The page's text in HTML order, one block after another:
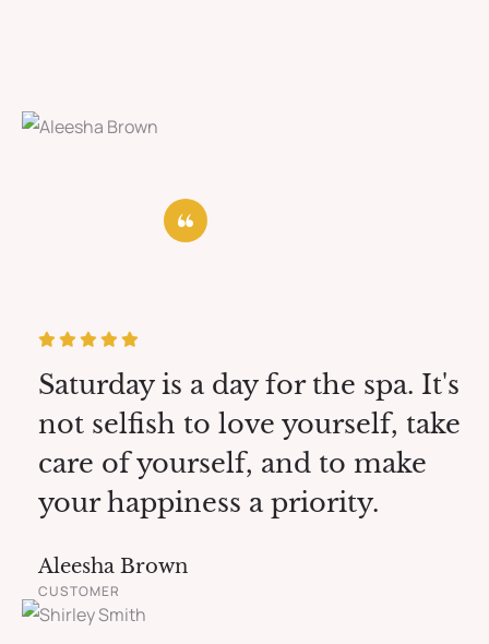
Saturday is a day for the spa. It's
not selfish to love yourself, take
care of yourself, and to make
your happiness a priority.
Aleesha Brown
CUSTOMER